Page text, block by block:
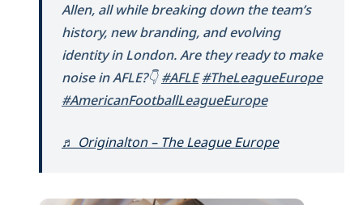
Allen, all while breaking down the team’s
history, new branding, and evolving
identity in London. Are they ready to make
noise in AFLE?👇#AFLE #TheLeagueEurope
#AmericanFootballLeagueEurope
♬ Originalton – The League Europe